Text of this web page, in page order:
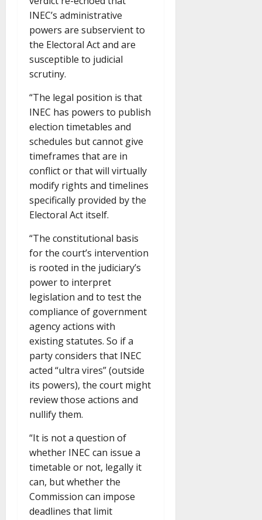
INEC’s administrative
powers are subservient to
the Electoral Act and are
susceptible to judicial
scrutiny.
“The legal position is that
INEC has powers to publish
election timetables and
schedules but cannot give
timeframes that are in
conflict or that will virtually
modify rights and timelines
specifically provided by the
Electoral Act itself.
“The constitutional basis
for the court’s intervention
is rooted in the judiciary’s
power to interpret
legislation and to test the
compliance of government
agency actions with
existing statutes. So if a
party considers that INEC
acted “ultra vires” (outside
its powers), the court might
review those actions and
nullify them.
“It is not a question of
whether INEC can issue a
timetable or not, legally it
can, but whether the
Commission can impose
deadlines that limit